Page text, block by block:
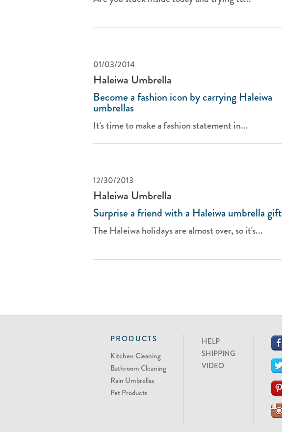
01/03/2014
Haleiwa Umbrella
Become a fashion icon by carrying Haleiwa
umbrellas
It's time to make a fashion statement in...
12/30/2013
Haleiwa Umbrella
Surprise a friend with a Haleiwa umbrella gift
The Haleiwa holidays are almost over, so it's...
PRODUCTS
Kitchen Cleaning
Bathroom Cleaning
Rain Umbrellas
Pet Products
HELP
SHIPPING
VIDEO